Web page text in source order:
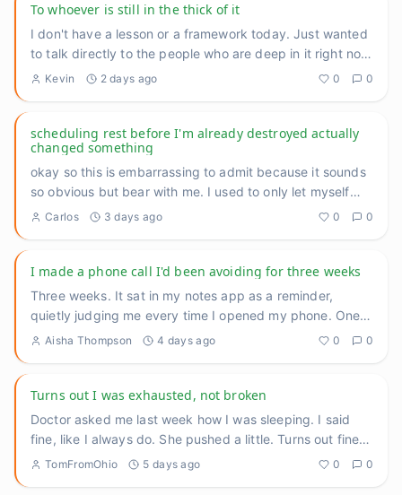
To whoever is still in the thick of it
I don't have a lesson or a framework today. Just wanted
to talk directly to the people who are deep in it right now
— th...
Kevin 2 days ago 0 0
scheduling rest before I'm already destroyed actually
changed something
okay so this is embarrassing to admit because it sounds
so obvious but bear with me. I used to only let myself
rest whe
...
Carlos 3 days ago 0 0
I made a phone call I'd been avoiding for three weeks
Three weeks. It sat in my notes app as a reminder,
quietly judging me every time I opened my phone. One
call to reschedu...
Aisha Thompson 4 days ago 0 0
Turns out I was exhausted, not broken
Doctor asked me last week how I was sleeping. I said
fine, like I always do. She pushed a little. Turns out fine
meant f...
TomFromOhio 5 days ago 0 0